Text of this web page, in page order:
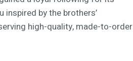
by the brothers’
high-quality, made-to-order